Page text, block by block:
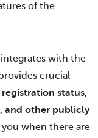
of the
with the
crucial
status,
and other publicly
when there are